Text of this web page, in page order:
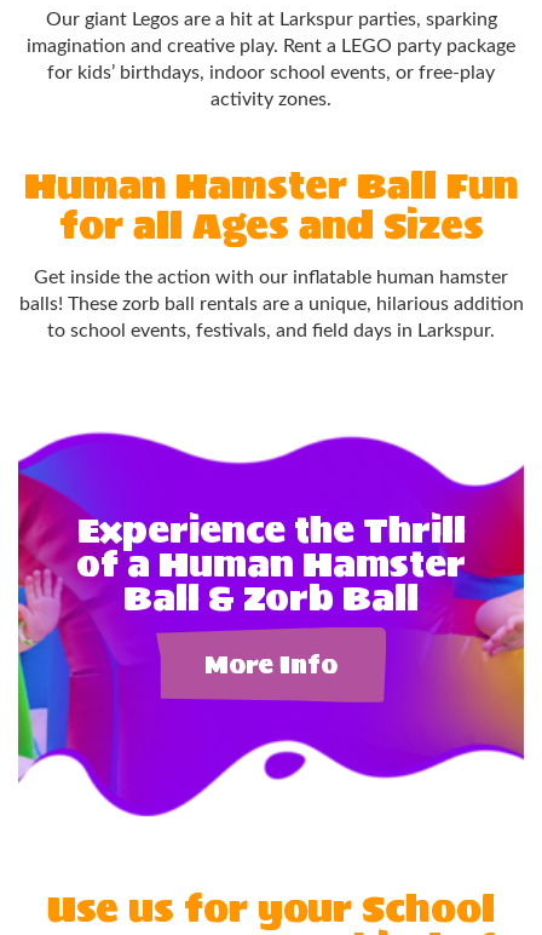
Our giant Legos are a hit at Larkspur parties, sparking
imagination and creative play. Rent a LEGO party package
for kids’ birthdays, indoor school events, or free-play
activity zones.
Human Hamster Ball Fun
for all Ages and Sizes
Get inside the action with our inflatable human hamster
balls! These zorb ball rentals are a unique, hilarious addition
to school events, festivals, and field days in Larkspur.
Experience the Thrill
of a Human Hamster
Ball & Zorb Ball
More Info
Use us for your School